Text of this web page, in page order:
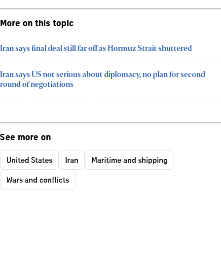
More on this topic
Iran says final deal still far off as Hormuz Strait shuttered
Iran says US not serious about diplomacy, no plan for second
round of negotiations
See more on
United States Iran
Maritime and shipping
Wars and conflicts